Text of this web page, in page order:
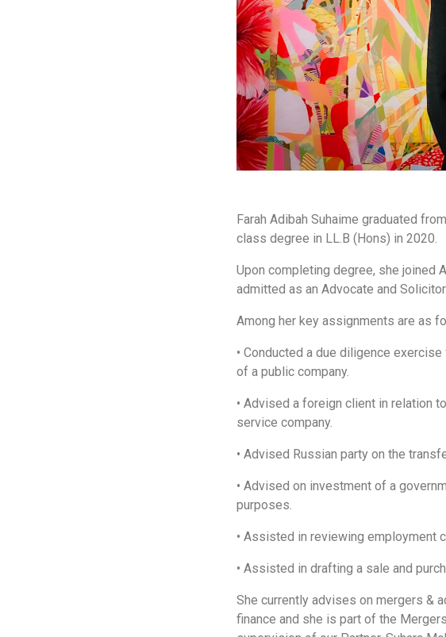
Farah Adibah Suhaime graduated
class degree in LL.B (Hons) in 2020.
Upon completing degree, she joined
admitted as an Advocate and
Among her key assignments are as
• Conducted a due diligence
of a public company.
• Advised a foreign client in relation
service company.
• Advised Russian party on the
• Advised on investment of a
purposes.
• Assisted in reviewing employment
• Assisted in drafting a sale and
She currently advises on mergers &
finance and she is part of the